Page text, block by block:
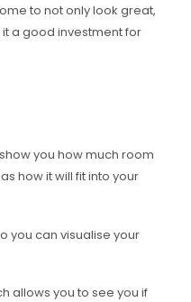
to not only look great,
a good investment for
you how much room
how it will fit into your
you can visualise your
allows you to see you if